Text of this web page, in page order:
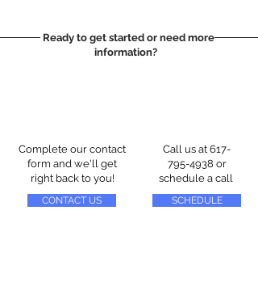
Ready to get started or need more
information?
Complete our contact
form and we'll get
right back to you!
CONTACT US
Call us at 617-
795-4938 or
schedule a call
SCHEDULE